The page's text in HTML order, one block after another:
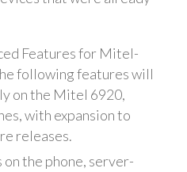
Features for Mitel-
following features will
on the Mitel 6920,
with expansion to
releases.
the phone, server-